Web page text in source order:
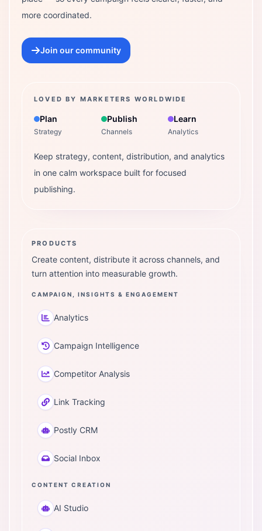
more coordinated.
Join our community
LOVED BY MARKETERS WORLDWIDE
Plan
Strategy
Publish
Channels
Learn
Analytics
Keep strategy, content, distribution, and analytics
in one calm workspace built for focused
publishing.
PRODUCTS
Create content, distribute it across channels, and
turn attention into measurable growth.
CAMPAIGN, INSIGHTS & ENGAGEMENT
Analytics
Campaign Intelligence
Competitor Analysis
Link Tracking
Postly CRM
Social Inbox
CONTENT CREATION
AI Studio